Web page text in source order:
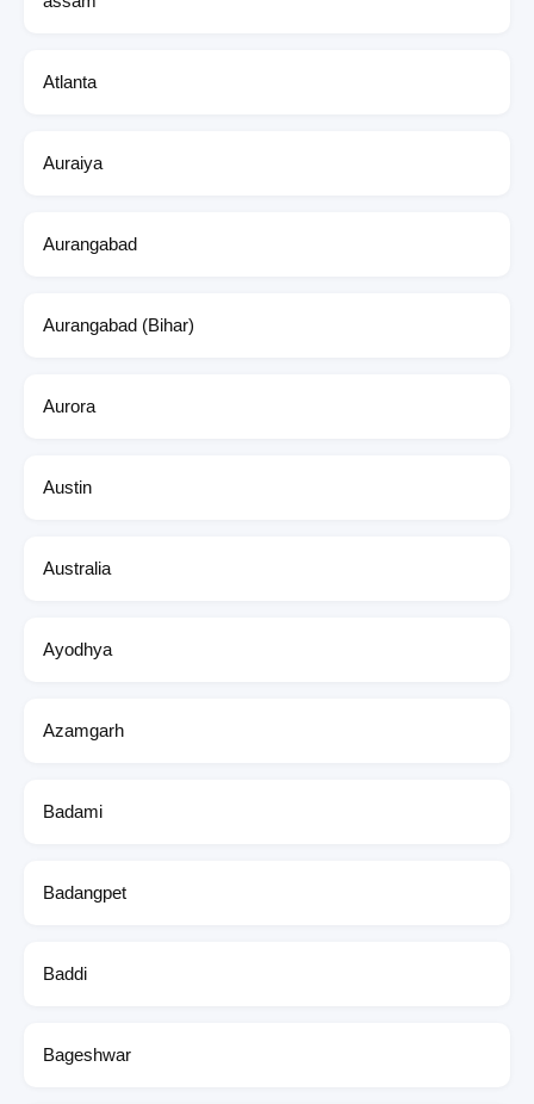
Atlanta
Auraiya
Aurangabad
Aurangabad (Bihar)
Aurora
Austin
Australia
Ayodhya
Azamgarh
Badami
Badangpet
Baddi
Bageshwar